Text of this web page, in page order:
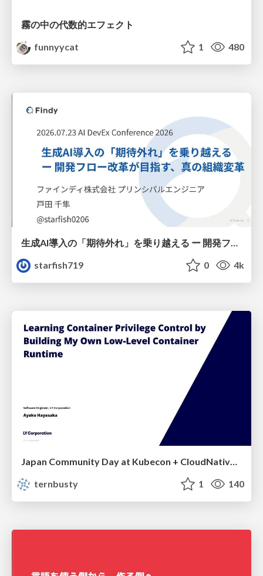
霧の中の代数的エフェクト
funnyycat
1 480
生成AI導入の「期待外れ」を乗り越える ー 開発フロー改革が目指す、真の組織変革
starfish719
0 4k
ternbusty
1 140